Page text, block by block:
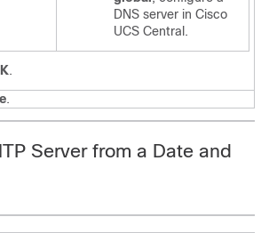
DNS server in Cisco
UCS Central .
.
.
Server from a Date and